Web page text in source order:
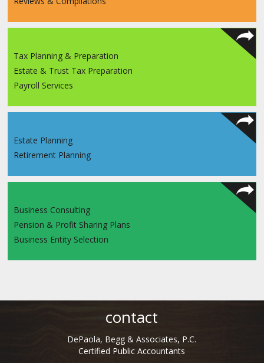
Tax Planning & Preparation
Estate & Trust Tax Preparation
Payroll Services
Estate Planning
Retirement Planning
Business Consulting
Pension & Profit Sharing Plans
Business Entity Selection
contact
DePaola, Begg & Associates, P.C.
Certified Public Accountants